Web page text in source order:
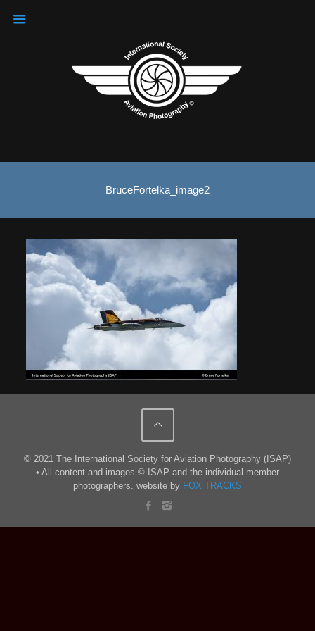
BruceFortelka_image2
© 2021 The International Society for Aviation Photography (ISAP)
• All content and images © ISAP and the individual member
photographers. website by FOX TRACKS